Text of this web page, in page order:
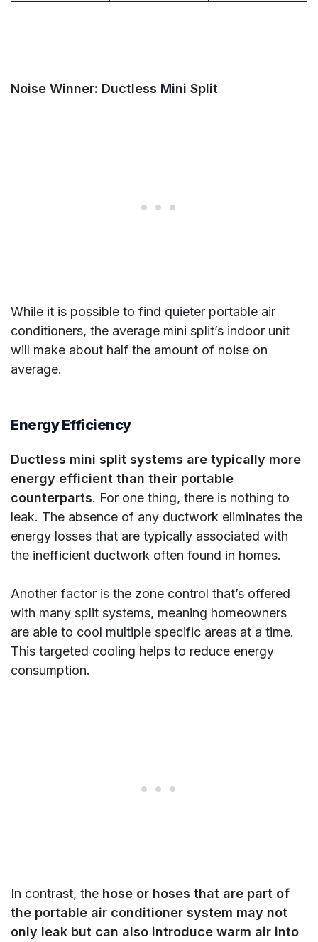
Noise Winner: Ductless Mini Split
While it is possible to find quieter portable air
conditioners, the average mini split’s indoor unit
will make about half the amount of noise on
average.
Energy Efficiency
Ductless mini split systems are typically more
energy efficient than their portable
counterparts. For one thing, there is nothing to
leak. The absence of any ductwork eliminates the
energy losses that are typically associated with
the inefficient ductwork often found in homes.
Another factor is the zone control that’s offered
with many split systems, meaning homeowners
are able to cool multiple specific areas at a time.
This targeted cooling helps to reduce energy
consumption.
In contrast, the hose or hoses that are part of
the portable air conditioner system may not
only leak but can also introduce warm air into